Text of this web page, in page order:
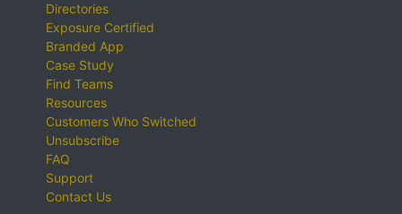
Directories
Exposure Certified
Branded App
Case Study
Find Teams
Resources
Customers Who Switched
Unsubscribe
FAQ
Support
Contact Us